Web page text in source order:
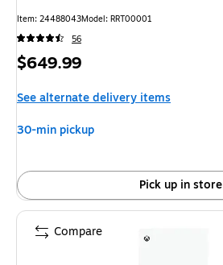
Item: 24488043Model: RRT00001
56
Price
$649.99
See alternate delivery items
30-min pickup
Pick up in store
Compare